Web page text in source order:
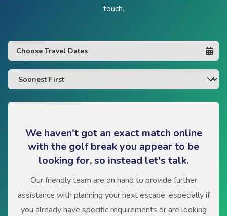
touch.
We haven't got an exact match online
with the golf break you appear to be
looking for, so instead let's talk.
Our friendly team are on hand to provide further
assistance with planning your next escape, especially if
you already have specific requirements or are looking